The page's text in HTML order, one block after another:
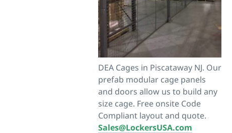
DEA Cages in Piscataway NJ. Our
prefab modular cage panels
and doors allow us to build any
size cage. Free onsite Code
Compliant layout and quote.
Sales@LockersUSA.com